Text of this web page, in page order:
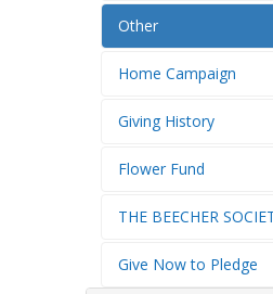
Other
Home Campaign
Giving History
Flower Fund
THE BEECHER
Give Now to Pledge